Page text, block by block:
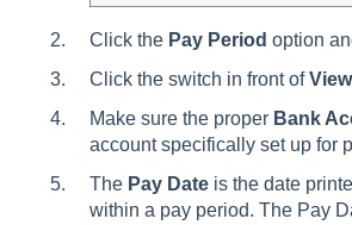
Click the Pay Period option
Click the switch in front ofView
Make sure the proper Bank
account specifically set up for
The Pay Date is the date
within a pay period. The Pay